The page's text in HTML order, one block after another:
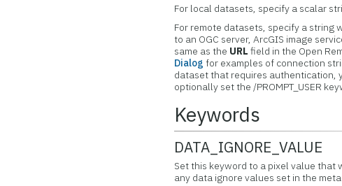
For local datasets, specify a scalar
For remote datasets, specify a string
to an OGC server, ArcGIS image
same as the URL field in the Open
Dialog for examples of connection
dataset that requires authentication,
optionally set the /PROMPT_USER
Keywords
DATA_IGNORE_VALUE
Set this keyword to a pixel value that
any data ignore values set in the